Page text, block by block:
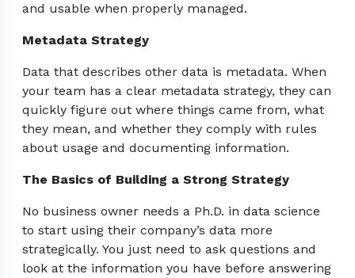
and usable when properly managed.
Metadata Strategy
Data that describes other data is metadata. When
your team has a clear metadata strategy, they can
quickly figure out where things came from, what
they mean, and whether they comply with rules
about usage and documenting information.
The Basics of Building a Strong Strategy
No business owner needs a Ph.D. in data science
to start using their company’s data more
strategically. You just need to ask questions and
look at the information you have before answering